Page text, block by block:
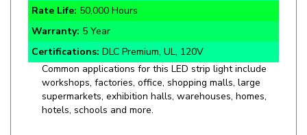
Warranty:5 Year
Certifications:DLC Premium, UL, 120V
Common applications for this LED strip light include
workshops, factories, office, shopping malls, large
supermarkets, exhibition halls, warehouses, homes,
hotels, schools and more.